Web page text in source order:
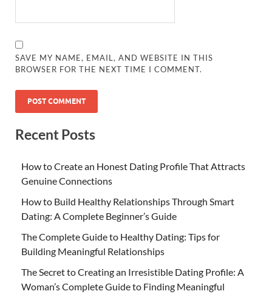
SAVE MY NAME, EMAIL, AND WEBSITE IN THIS
BROWSER FOR THE NEXT TIME I COMMENT.
Recent Posts
How to Create an Honest Dating Profile That Attracts
Genuine Connections
How to Build Healthy Relationships Through Smart
Dating: A Complete Beginner’s Guide
The Complete Guide to Healthy Dating: Tips for
Building Meaningful Relationships
The Secret to Creating an Irresistible Dating Profile: A
Woman’s Complete Guide to Finding Meaningful